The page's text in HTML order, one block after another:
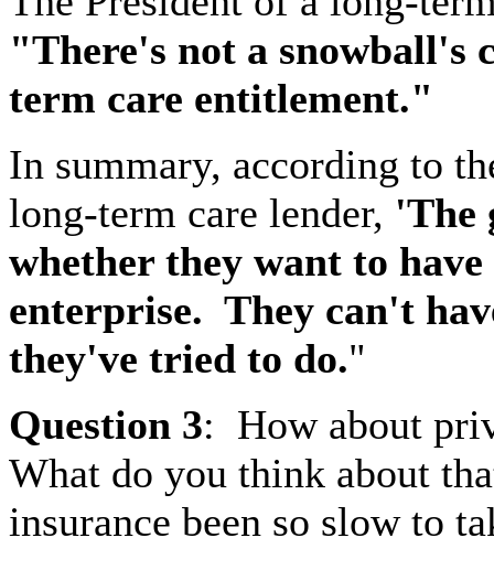
"There's not a snowball's
term care entitlement."
In summary, according to
long-term care lender, 'The
whether they want to
enterprise. They can't
they've tried to do."
Question 3: How about
What do you think about
insurance been so slow to